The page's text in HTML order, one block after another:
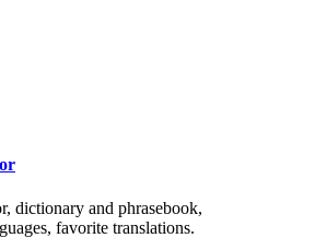
dictionary and phrasebook,
favorite translations.